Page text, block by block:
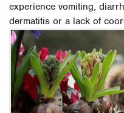
experience vomiting,
dermatitis or a lack of